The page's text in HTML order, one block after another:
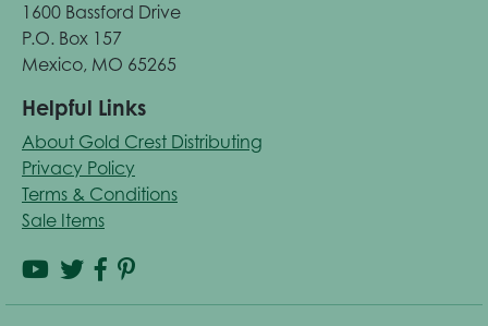
1600 Bassford Drive
P.O. Box 157
Mexico, MO 65265
Helpful Links
About Gold Crest Distributing
Privacy Policy
Terms & Conditions
Sale Items